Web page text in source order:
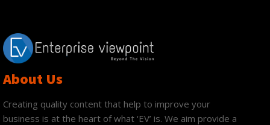
About Us
Creating quality content that help to improve your
business is at the heart of what ‘EV’ is. We aim provide a